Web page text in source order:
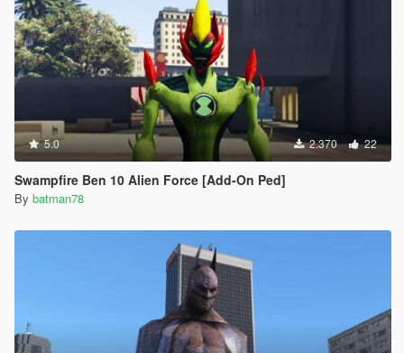
5.0 2.370 22
Swampfire Ben 10 Alien Force [Add-On Ped]
By batman78